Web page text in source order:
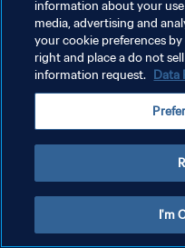
PRIVACY POLICY
TERMINI DI SERVIZIO
GESTISCI LE TUE PREFERENZE
information about your
media, advertising and
your cookie preferences
right and place a do not
information request. Data
I'm